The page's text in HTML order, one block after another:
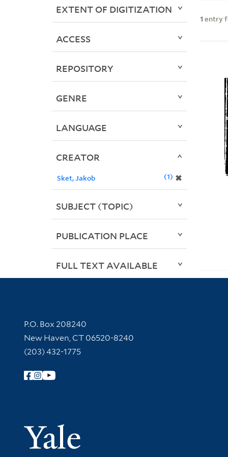
1 entry
EXTENT OF DIGITIZATION
ACCESS
REPOSITORY
GENRE
LANGUAGE
CREATOR
Sket, Jakob ✖
1
SUBJECT (TOPIC)
PUBLICATION PLACE
FULL TEXT AVAILABLE
Contact Information
P.O. Box 208240
New Haven, CT 06520-8240
(203) 432-1775
Follow Yale Library
Yale